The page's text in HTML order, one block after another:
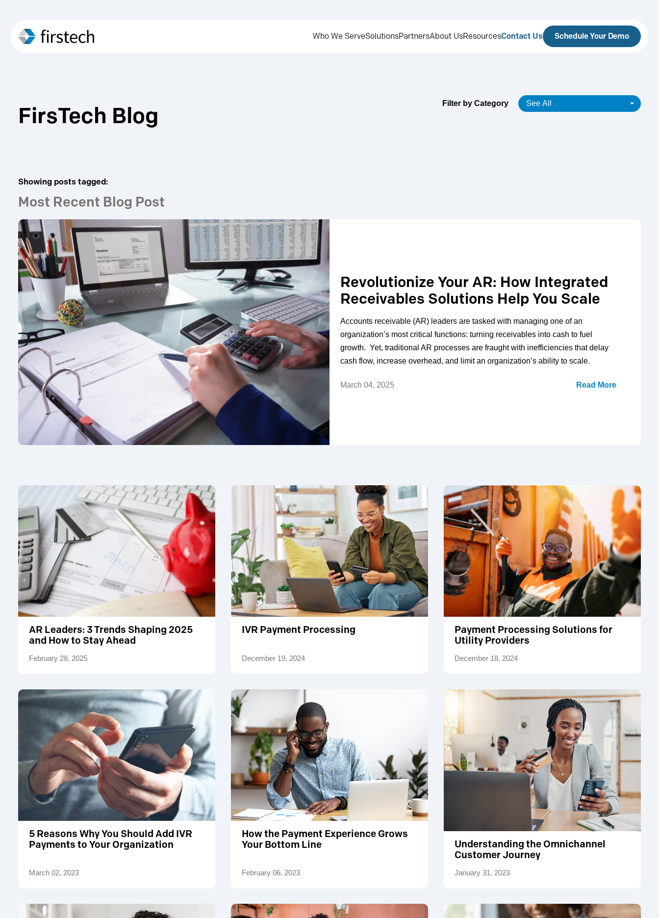
Who We ServeSolutionsPartnersAbout UsResourcesContact Us Schedule Your Demo
FirsTech Blog Filter by Category
Showing posts tagged:
Most Recent Blog Post
Revolutionize Your AR: How Integrated
Receivables Solutions Help You Scale
Accounts receivable (AR) leaders are tasked with managing one of an
organization’s most critical functions: turning receivables into cash to fuel
growth. Yet, traditional AR processes are fraught with inefficiencies that delay
cash flow, increase overhead, and limit an organization’s ability to scale.
March 04, 2025 Read More
AR Leaders: 3 Trends Shaping 2025
and How to Stay Ahead
February 28, 2025
IVR Payment Processing
December 19, 2024
Payment Processing Solutions for
Utility Providers
December 18, 2024
5 Reasons Why You Should Add IVR
Payments to Your Organization
March 02, 2023
How the Payment Experience Grows
Your Bottom Line
February 06, 2023
Understanding the Omnichannel
Customer Journey
January 31, 2023